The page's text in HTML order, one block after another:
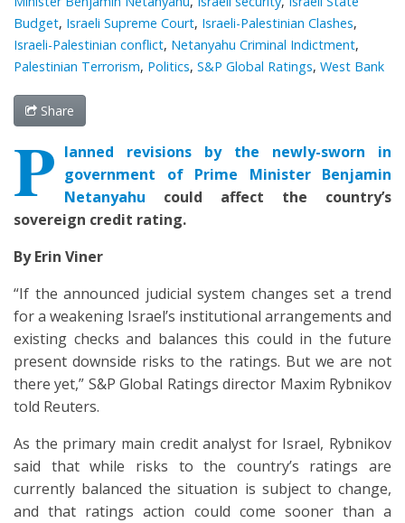
Budget, Israeli Supreme Court, Israeli-Palestinian Clashes,
Israeli-Palestinian conflict, Netanyahu Criminal Indictment,
Palestinian Terrorism, Politics, S&P Global Ratings, West Bank
Share
P lanned revisions by the newly-sworn in
government of Prime Minister Benjamin
Netanyahu could affect the country’s
sovereign credit rating.
By Erin Viner
“If the announced judicial system changes set a trend
for a weakening Israel’s institutional arrangements and
existing checks and balances this could in the future
present downside risks to the ratings. But we are not
there yet,” S&P Global Ratings director Maxim Rybnikov
told Reuters.
As the primary main credit analyst for Israel, Rybnikov
said that while risks to the country’s ratings are
currently balanced the situation is subject to change,
and that ratings action could come sooner than a